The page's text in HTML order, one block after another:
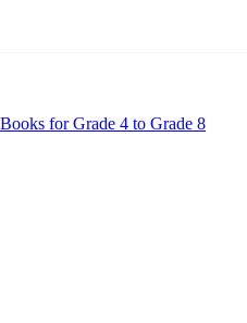
for Grade 4 to Grade 8